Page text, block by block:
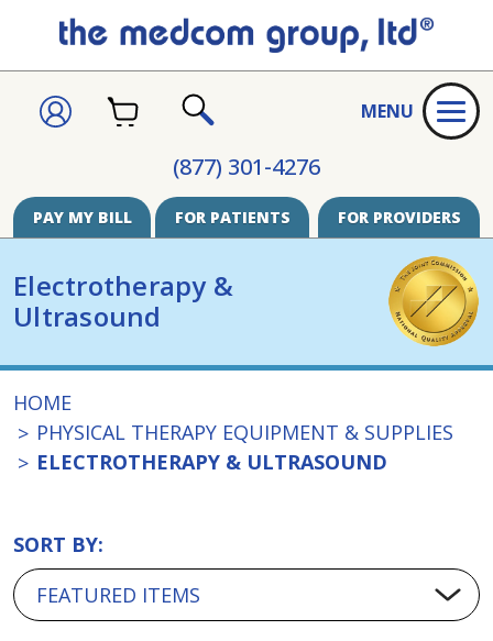
(877) 301-4276
SIGNCART
MENU
PAY MY BILL FOR PATIENTS FOR PROVIDERS
Electrotherapy &
Ultrasound
HOME
PHYSICAL THERAPY EQUIPMENT & SUPPLIES
ELECTROTHERAPY & ULTRASOUND
SORT BY: